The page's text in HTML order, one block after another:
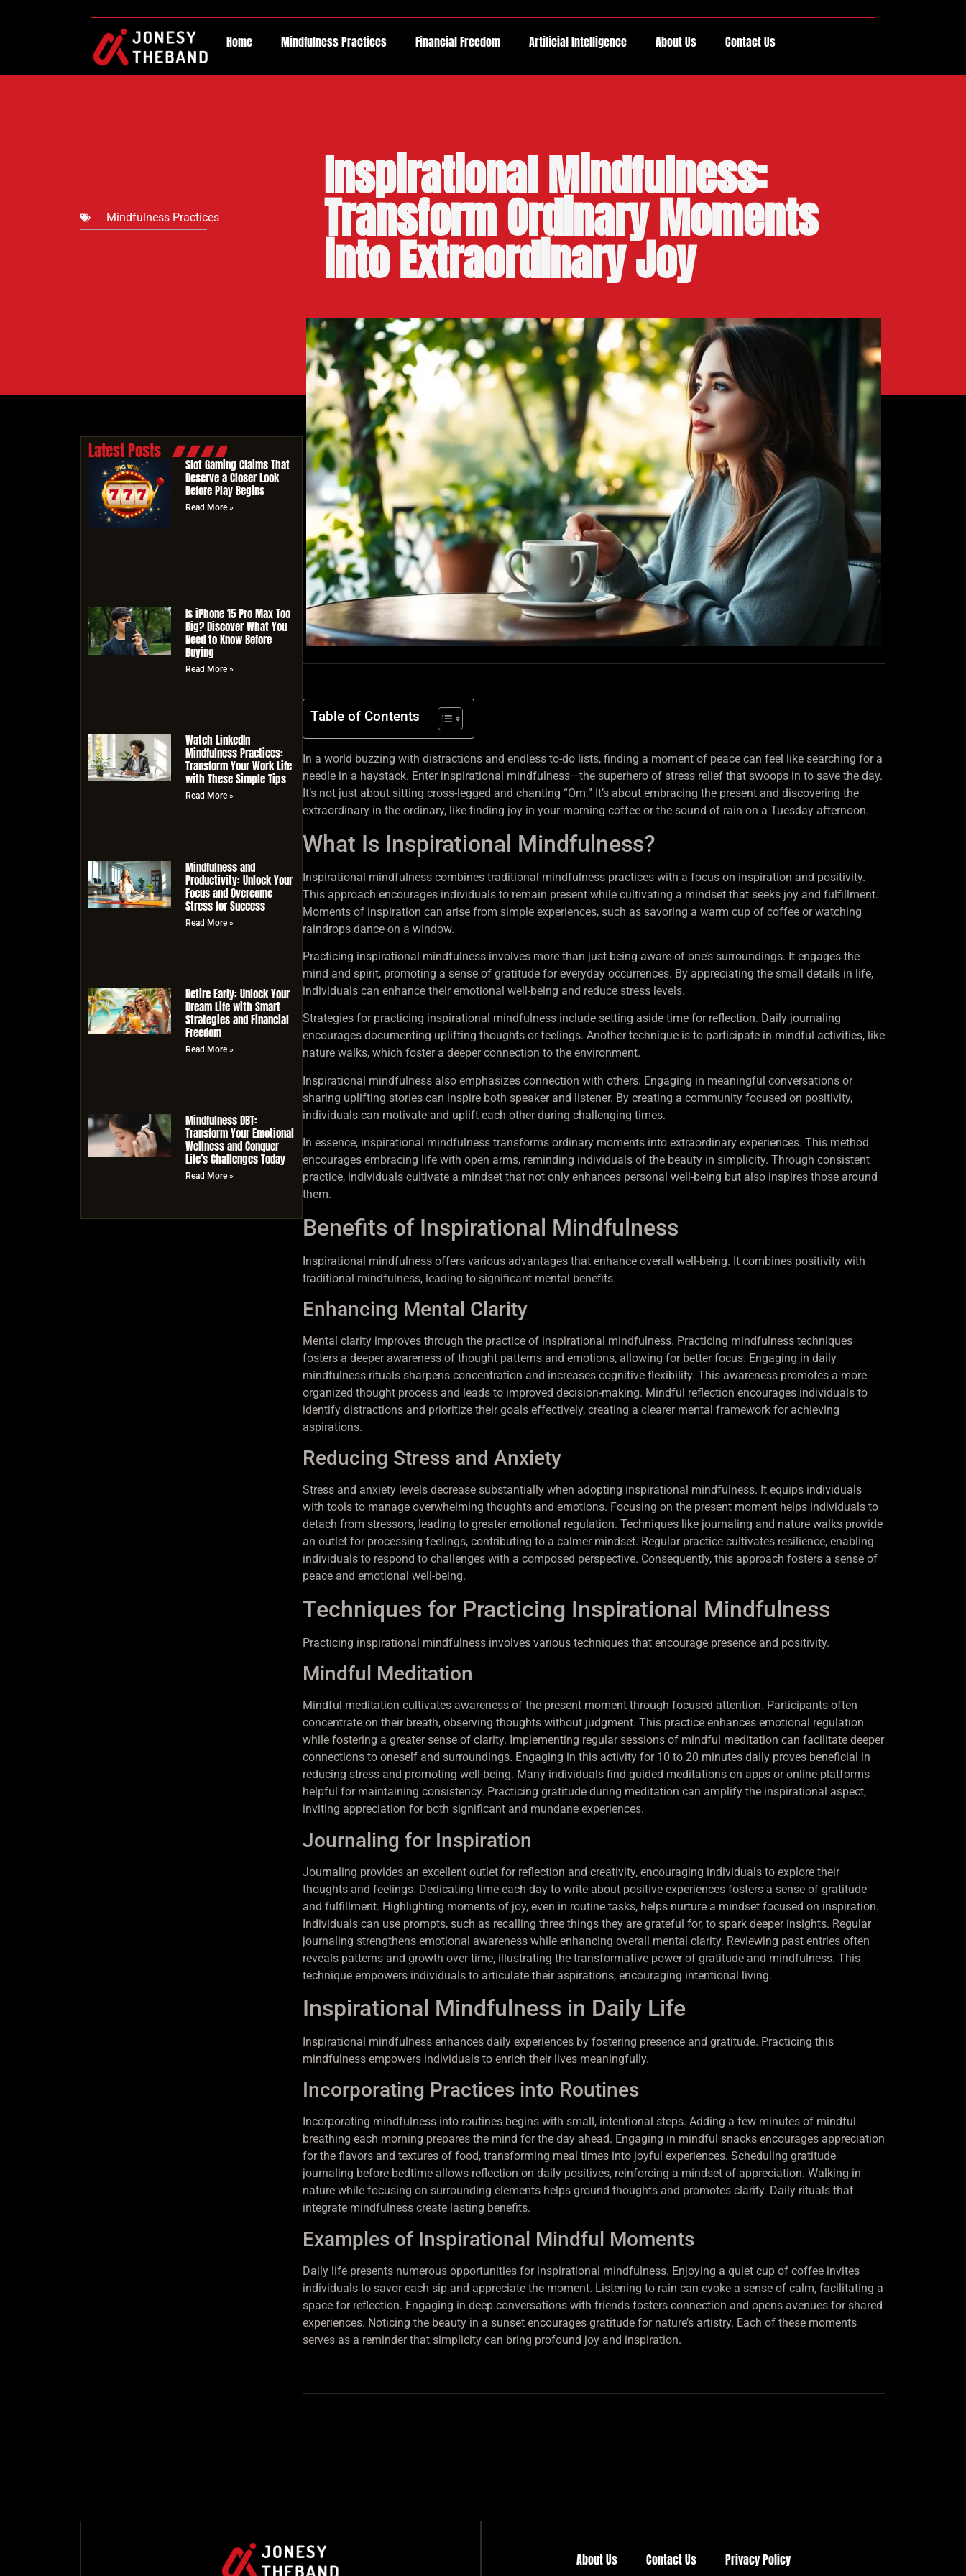
Home Mindfulness Practices Financial Freedom Artificial Intelligence About Us Contact Us
Mindfulness Practices
Inspirational Mindfulness:
Transform Ordinary Moments
into Extraordinary Joy
Latest Posts
Slot Gaming Claims That
Deserve a Closer Look
Before Play Begins
Read More »
Is iPhone 15 Pro Max Too
Big? Discover What You
Need to Know Before
Buying
Read More »
Watch LinkedIn
Mindfulness Practices:
Transform Your Work Life
with These Simple Tips
Read More »
Mindfulness and
Productivity: Unlock Your
Focus and Overcome
Stress for Success
Read More »
Retire Early: Unlock Your
Dream Life with Smart
Strategies and Financial
Freedom
Read More »
Mindfulness DBT:
Transform Your Emotional
Wellness and Conquer
Life’s Challenges Today
Read More »
Table of Contents
In a world buzzing with distractions and endless to-do lists, finding a moment of peace can feel like searching for a
needle in a haystack. Enter inspirational mindfulness—the superhero of stress relief that swoops in to save the day.
It’s not just about sitting cross-legged and chanting “Om.” It’s about embracing the present and discovering the
extraordinary in the ordinary, like finding joy in your morning coffee or the sound of rain on a Tuesday afternoon.
What Is Inspirational Mindfulness?
Inspirational mindfulness combines traditional mindfulness practices with a focus on inspiration and positivity.
This approach encourages individuals to remain present while cultivating a mindset that seeks joy and fulfillment.
Moments of inspiration can arise from simple experiences, such as savoring a warm cup of coffee or watching
raindrops dance on a window.
Practicing inspirational mindfulness involves more than just being aware of one’s surroundings. It engages the
mind and spirit, promoting a sense of gratitude for everyday occurrences. By appreciating the small details in life,
individuals can enhance their emotional well-being and reduce stress levels.
Strategies for practicing inspirational mindfulness include setting aside time for reflection. Daily journaling
encourages documenting uplifting thoughts or feelings. Another technique is to participate in mindful activities, like
nature walks, which foster a deeper connection to the environment.
Inspirational mindfulness also emphasizes connection with others. Engaging in meaningful conversations or
sharing uplifting stories can inspire both speaker and listener. By creating a community focused on positivity,
individuals can motivate and uplift each other during challenging times.
In essence, inspirational mindfulness transforms ordinary moments into extraordinary experiences. This method
encourages embracing life with open arms, reminding individuals of the beauty in simplicity. Through consistent
practice, individuals cultivate a mindset that not only enhances personal well-being but also inspires those around
them.
Benefits of Inspirational Mindfulness
Inspirational mindfulness offers various advantages that enhance overall well-being. It combines positivity with
traditional mindfulness, leading to significant mental benefits.
Enhancing Mental Clarity
Mental clarity improves through the practice of inspirational mindfulness. Practicing mindfulness techniques
fosters a deeper awareness of thought patterns and emotions, allowing for better focus. Engaging in daily
mindfulness rituals sharpens concentration and increases cognitive flexibility. This awareness promotes a more
organized thought process and leads to improved decision-making. Mindful reflection encourages individuals to
identify distractions and prioritize their goals effectively, creating a clearer mental framework for achieving
aspirations.
Reducing Stress and Anxiety
Stress and anxiety levels decrease substantially when adopting inspirational mindfulness. It equips individuals
with tools to manage overwhelming thoughts and emotions. Focusing on the present moment helps individuals to
detach from stressors, leading to greater emotional regulation. Techniques like journaling and nature walks provide
an outlet for processing feelings, contributing to a calmer mindset. Regular practice cultivates resilience, enabling
individuals to respond to challenges with a composed perspective. Consequently, this approach fosters a sense of
peace and emotional well-being.
Techniques for Practicing Inspirational Mindfulness
Practicing inspirational mindfulness involves various techniques that encourage presence and positivity.
Mindful Meditation
Mindful meditation cultivates awareness of the present moment through focused attention. Participants often
concentrate on their breath, observing thoughts without judgment. This practice enhances emotional regulation
while fostering a greater sense of clarity. Implementing regular sessions of mindful meditation can facilitate deeper
connections to oneself and surroundings. Engaging in this activity for 10 to 20 minutes daily proves beneficial in
reducing stress and promoting well-being. Many individuals find guided meditations on apps or online platforms
helpful for maintaining consistency. Practicing gratitude during meditation can amplify the inspirational aspect,
inviting appreciation for both significant and mundane experiences.
Journaling for Inspiration
Journaling provides an excellent outlet for reflection and creativity, encouraging individuals to explore their
thoughts and feelings. Dedicating time each day to write about positive experiences fosters a sense of gratitude
and fulfillment. Highlighting moments of joy, even in routine tasks, helps nurture a mindset focused on inspiration.
Individuals can use prompts, such as recalling three things they are grateful for, to spark deeper insights. Regular
journaling strengthens emotional awareness while enhancing overall mental clarity. Reviewing past entries often
reveals patterns and growth over time, illustrating the transformative power of gratitude and mindfulness. This
technique empowers individuals to articulate their aspirations, encouraging intentional living.
Inspirational Mindfulness in Daily Life
Inspirational mindfulness enhances daily experiences by fostering presence and gratitude. Practicing this
mindfulness empowers individuals to enrich their lives meaningfully.
Incorporating Practices into Routines
Incorporating mindfulness into routines begins with small, intentional steps. Adding a few minutes of mindful
breathing each morning prepares the mind for the day ahead. Engaging in mindful snacks encourages appreciation
for the flavors and textures of food, transforming meal times into joyful experiences. Scheduling gratitude
journaling before bedtime allows reflection on daily positives, reinforcing a mindset of appreciation. Walking in
nature while focusing on surrounding elements helps ground thoughts and promotes clarity. Daily rituals that
integrate mindfulness create lasting benefits.
Examples of Inspirational Mindful Moments
Daily life presents numerous opportunities for inspirational mindfulness. Enjoying a quiet cup of coffee invites
individuals to savor each sip and appreciate the moment. Listening to rain can evoke a sense of calm, facilitating a
space for reflection. Engaging in deep conversations with friends fosters connection and opens avenues for shared
experiences. Noticing the beauty in a sunset encourages gratitude for nature’s artistry. Each of these moments
serves as a reminder that simplicity can bring profound joy and inspiration.
About Us Contact Us Privacy Policy